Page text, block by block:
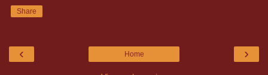
Share
‹ ›
Home